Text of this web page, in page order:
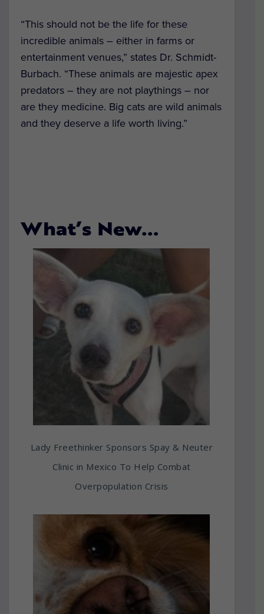
“This should not be the life for these
incredible animals – either in farms or
entertainment venues,” states Dr. Schmidt-
Burbach. “These animals are majestic apex
predators – they are not playthings – nor
are they medicine. Big cats are wild animals
and they deserve a life worth living.”
What’s New…
Lady Freethinker Sponsors Spay & Neuter
Clinic in Mexico To Help Combat
Overpopulation Crisis